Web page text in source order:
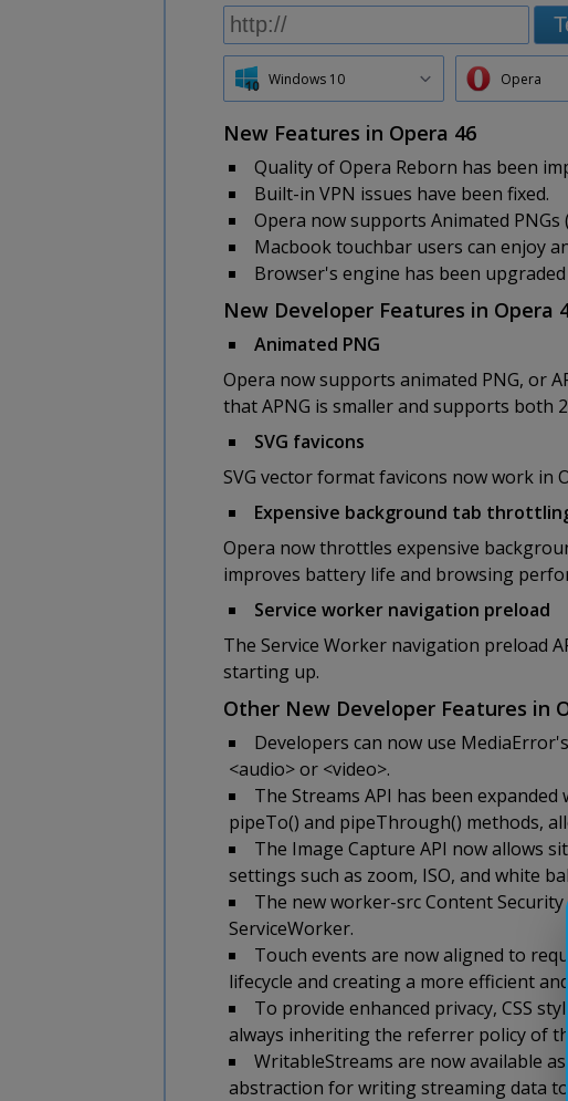
Windows 10 Opera
New Features in Opera 46
Quality of Opera Reborn has been
Built-in VPN issues have been fixed.
Opera now supports Animated PNGs
Macbook touchbar users can enjoy
Browser's engine has been
New Developer Features in Opera
Animated PNG
Opera now supports animated PNG, or
that APNG is smaller and supports both
SVG favicons
SVG vector format favicons now work in
Expensive background tab
Opera now throttles expensive
improves battery life and browsing
Service worker navigation preload
The Service Worker navigation preload
starting up.
Other New Developer Features in
Developers can now use
<audio> or <video>.
The Streams API has been
pipeTo() and pipeThrough() methods,
The Image Capture API now allows
settings such as zoom, ISO, and white
The new worker-src Content
ServiceWorker.
Touch events are now aligned to
lifecycle and creating a more efficient
To provide enhanced privacy, CSS
always inheriting the referrer policy of
WritableStreams are now available
abstraction for writing streaming data